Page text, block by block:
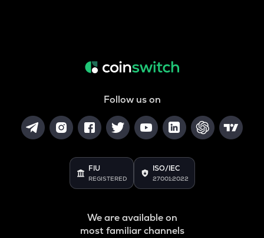
Follow us on
FIU
REGISTERED
ISO/IEC
27001:2022
We are available on
most familiar channels